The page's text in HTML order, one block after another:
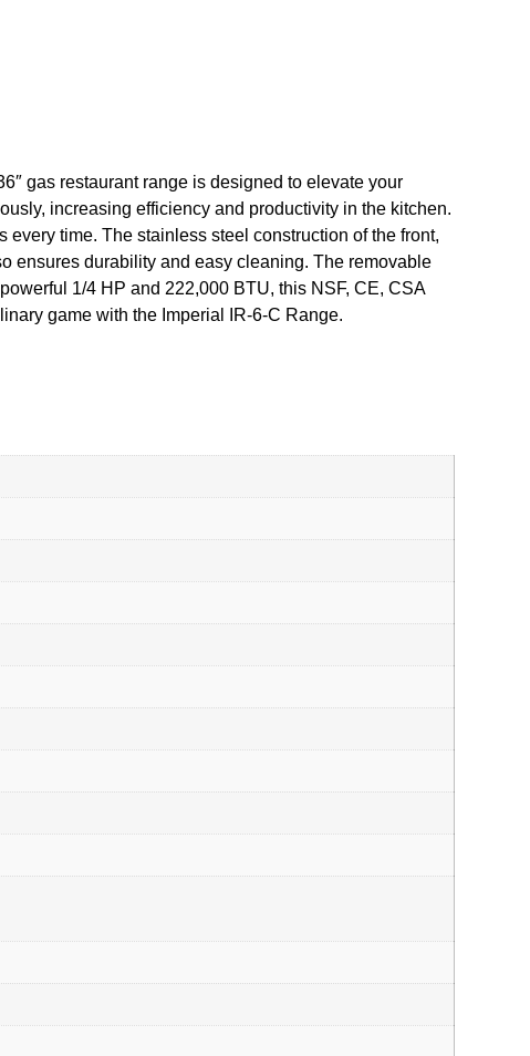
gas restaurant range is designed to elevate your
increasing efficiency and productivity in the kitchen.
time. The stainless steel construction of the front,
ensures durability and easy cleaning. The removable
1/4 HP and 222,000 BTU, this NSF, CE, CSA
game with the Imperial IR-6-C Range.